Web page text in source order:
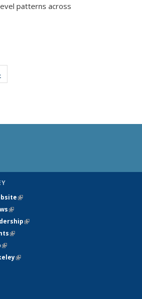
patterns across
(link is external)
(link is external)
(link is external)
(link is external)
(link is external)
(link is external)